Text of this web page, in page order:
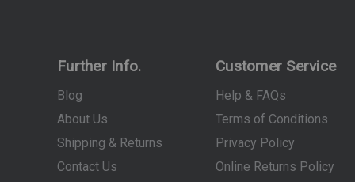
Further Info.
Blog
About Us
Shipping & Returns
Contact Us
Customer Service
Help & FAQs
Terms of Conditions
Privacy Policy
Online Returns Policy